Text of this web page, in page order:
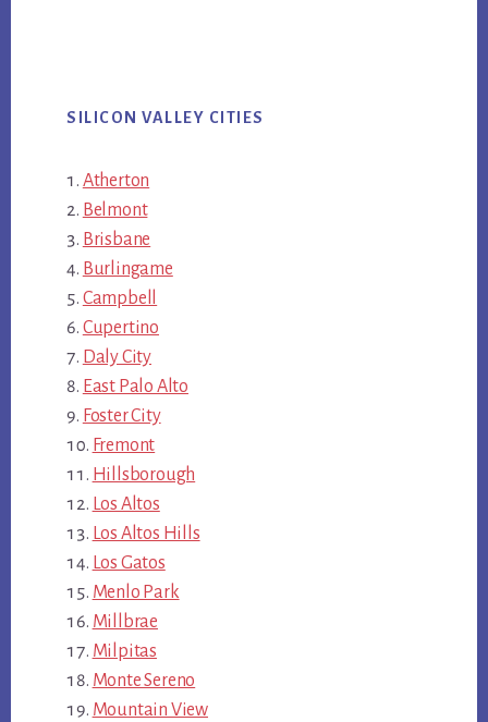
SILICON VALLEY CITIES
Atherton
Belmont
Brisbane
Burlingame
Campbell
Cupertino
Daly City
East Palo Alto
Foster City
Fremont
Hillsborough
Los Altos
Los Altos Hills
Los Gatos
Menlo Park
Millbrae
Milpitas
Monte Sereno
Mountain View